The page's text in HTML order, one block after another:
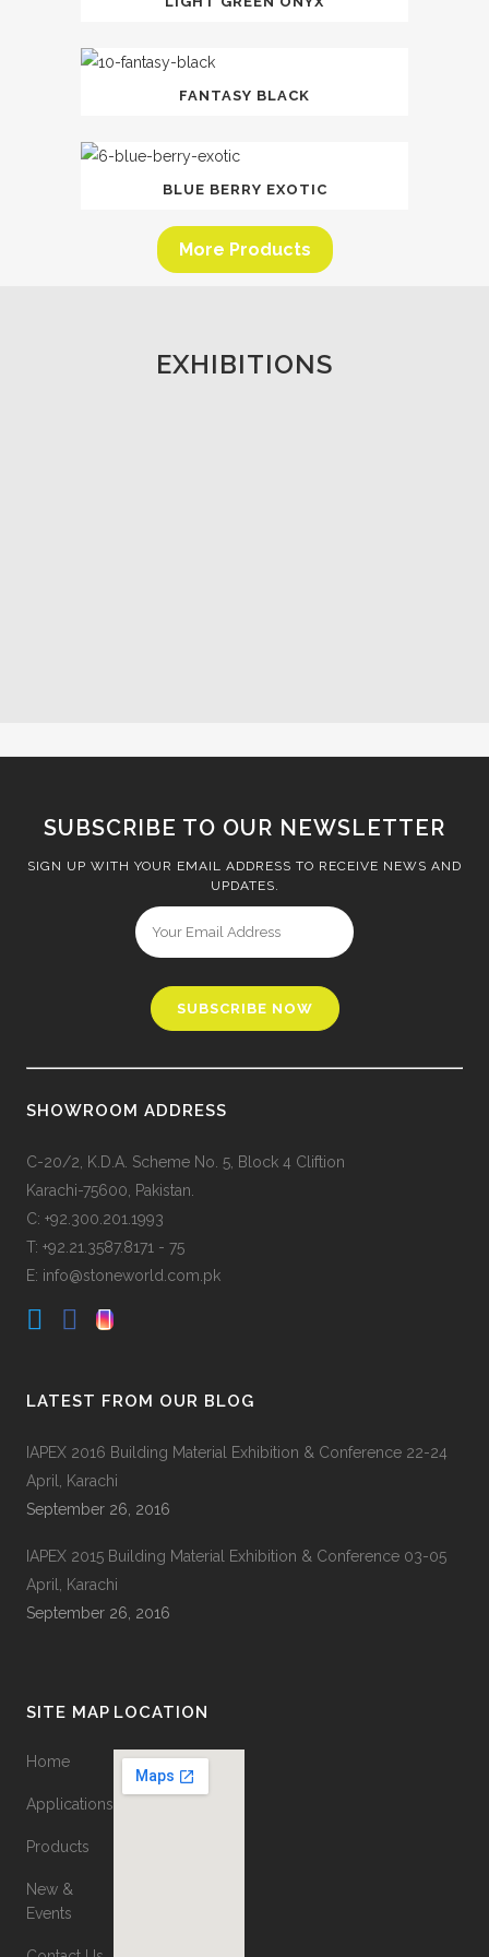
FANTASY BLACK
BLUE BERRY EXOTIC
More Products
EXHIBITIONS
SUBSCRIBE TO OUR NEWSLETTER
SIGN UP WITH YOUR EMAIL ADDRESS TO RECEIVE NEWS AND
UPDATES.
SHOWROOM ADDRESS
C-20/2, K.D.A. Scheme No. 5, Block 4 Cliftion
Karachi-75600, Pakistan.
C: +92.300.201.1993
T: +92.21.3587.8171 - 75
E: info@stoneworld.com.pk
LATEST FROM OUR BLOG
IAPEX 2016 Building Material Exhibition & Conference 22-24
April, Karachi
September 26, 2016
IAPEX 2015 Building Material Exhibition & Conference 03-05
April, Karachi
September 26, 2016
SITE MAP
Home
Applications
Products
New &
Events
LOCATION